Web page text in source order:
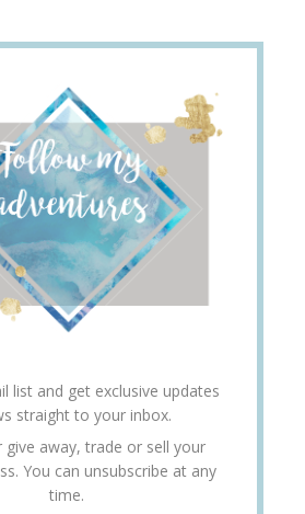
list and get exclusive updates
straight to your inbox.
give away, trade or sell your
You can unsubscribe at any
time.